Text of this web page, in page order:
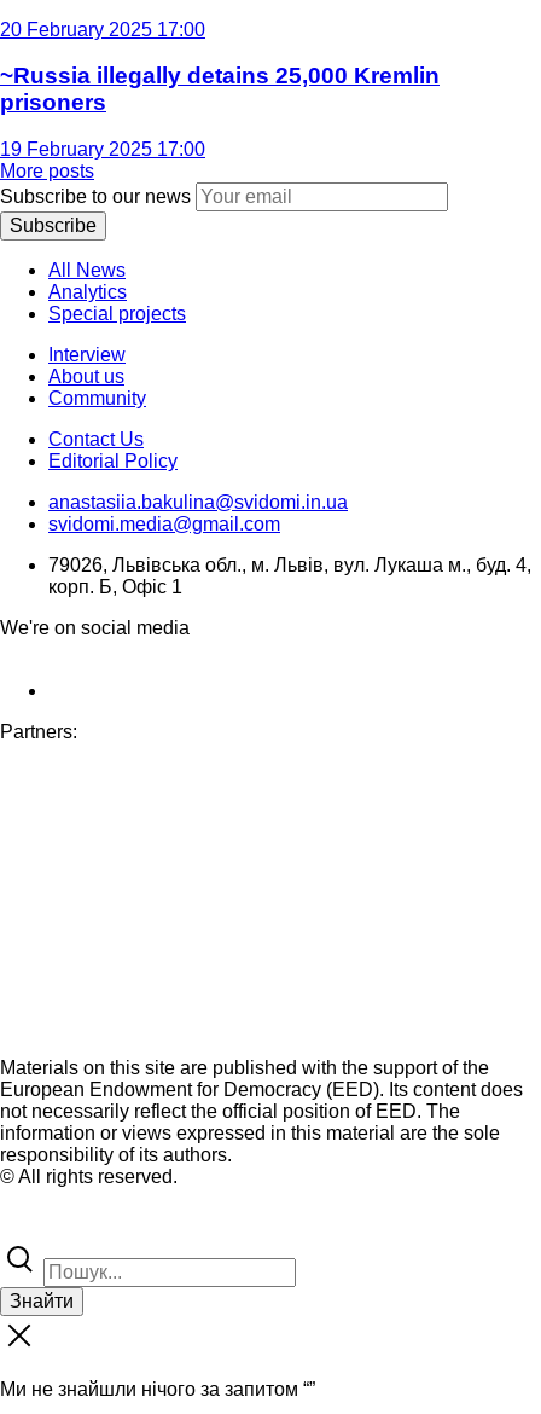
20 February 2025 17:00
~Russia illegally detains 25,000 Kremlin
prisoners
19 February 2025 17:00
More posts
Subscribe to our news
Subscribe
All News
Analytics
Special projects
Interview
About us
Community
Contact Us
Editorial Policy
anastasiia.bakulina@svidomi.in.ua
svidomi.media@gmail.com
79026, Львівська обл., м. Львів, вул. Лукаша м., буд. 4,
корп. Б, Офіс 1
We're on social media
Partners:
Materials on this site are published with the support of the
European Endowment for Democracy (EED). Its content does
not necessarily reflect the official position of EED. The
information or views expressed in this material are the sole
responsibility of its authors.
© All rights reserved.
Знайти
Ми не знайшли нічого за запитом “”